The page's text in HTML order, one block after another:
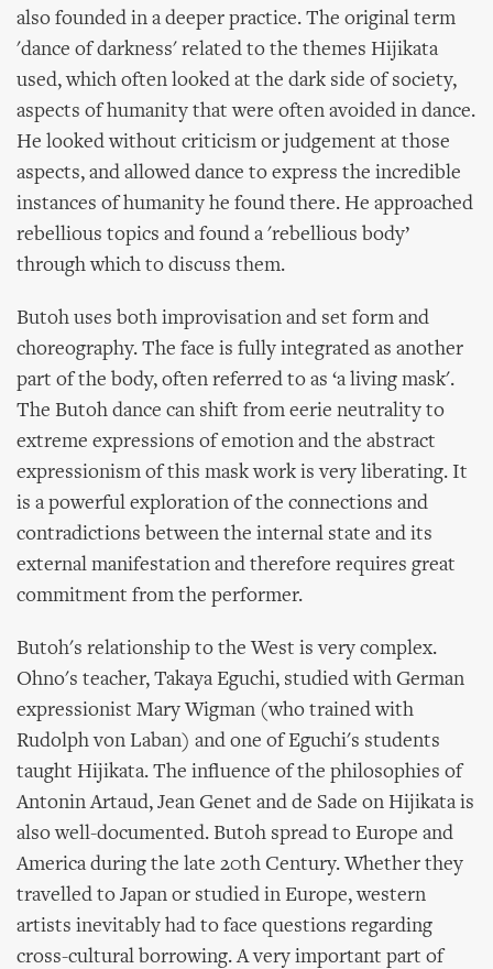
also founded in a deeper practice. The original term
'dance of darkness' related to the themes Hijikata
used, which often looked at the dark side of society,
aspects of humanity that were often avoided in dance.
He looked without criticism or judgement at those
aspects, and allowed dance to express the incredible
instances of humanity he found there. He approached
rebellious topics and found a 'rebellious body’
through which to discuss them.
Butoh uses both improvisation and set form and
choreography. The face is fully integrated as another
part of the body, often referred to as ‘a living mask'.
The Butoh dance can shift from eerie neutrality to
extreme expressions of emotion and the abstract
expressionism of this mask work is very liberating. It
is a powerful exploration of the connections and
contradictions between the internal state and its
external manifestation and therefore requires great
commitment from the performer.
Butoh's relationship to the West is very complex.
Ohno's teacher, Takaya Eguchi, studied with German
expressionist Mary Wigman (who trained with
Rudolph von Laban) and one of Eguchi's students
taught Hijikata. The influence of the philosophies of
Antonin Artaud, Jean Genet and de Sade on Hijikata is
also well-documented. Butoh spread to Europe and
America during the late 20th Century. Whether they
travelled to Japan or studied in Europe, western
artists inevitably had to face questions regarding
cross-cultural borrowing. A very important part of